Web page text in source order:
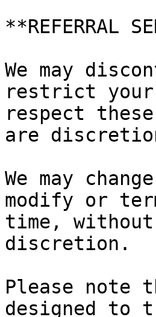
**REFERRAL
We may
restrict
respect
are
We may
modify or
time,
discretion.
Please note
designed to